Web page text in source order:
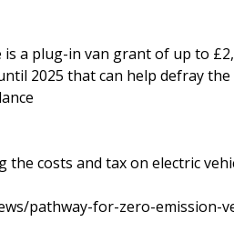
a plug-in van grant of up to
2025 that can help defray
costs and tax on electric
pathway-for-zero-emission-